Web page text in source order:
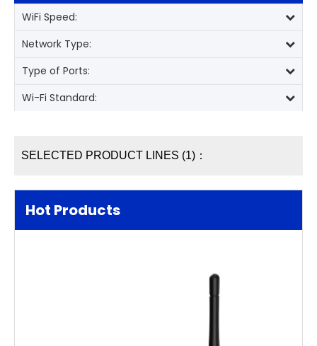
WiFi Speed:
Network Type:
Type of Ports:
Wi-Fi Standard:
SELECTED PRODUCT LINES (1)：
Hot Products